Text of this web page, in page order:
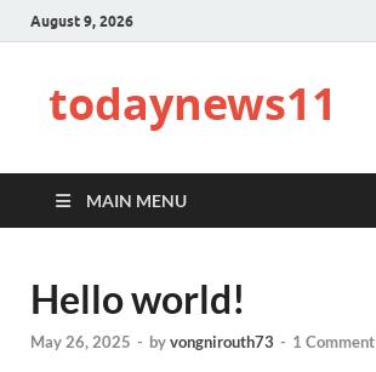
August 9, 2026
todaynews11
MAIN MENU
Hello world!
May 26, 2025 - byvongnirouth73 - 1 Comment